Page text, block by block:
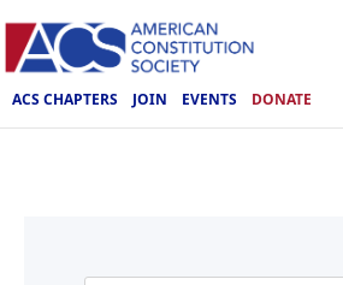
ACS CHAPTERS JOIN EVENTS DONATE